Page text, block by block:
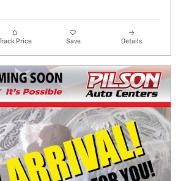
Track Price Save Details